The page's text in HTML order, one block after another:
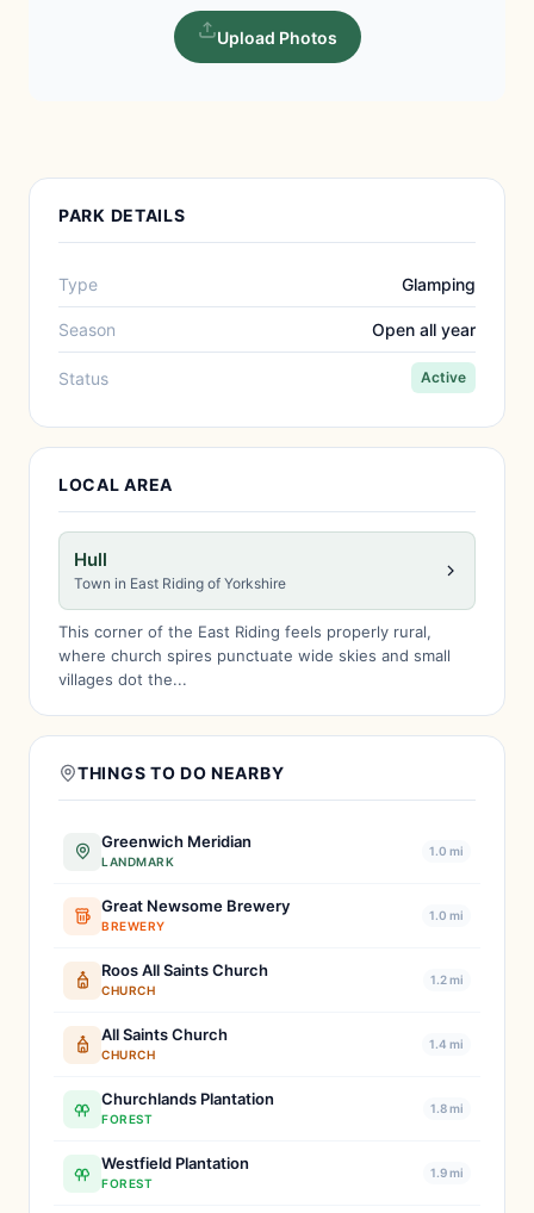
Upload Photos
PARK DETAILS
Type Glamping
Season Open all year
Status Active
LOCAL AREA
Hull
Town in East Riding of Yorkshire
This corner of the East Riding feels properly rural,
where church spires punctuate wide skies and small
villages dot the...
THINGS TO DO NEARBY
Greenwich Meridian
LANDMARK
1.0 mi
Great Newsome Brewery
BREWERY
1.0 mi
Roos All Saints Church
CHURCH
1.2 mi
All Saints Church
CHURCH
1.4 mi
Churchlands Plantation
FOREST
1.8 mi
Westfield Plantation
FOREST
1.9 mi